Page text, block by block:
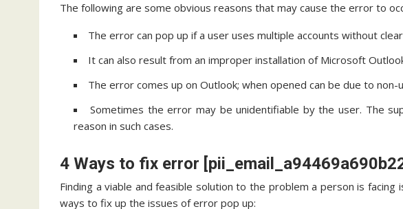
The following are some obvious reasons that may cause the error to
The error can pop up if a user uses multiple accounts without
It can also result from an improper installation of Microsoft
The error comes up on Outlook; when opened can be due to
Sometimes the error may be unidentifiable by the user. The
reason in such cases.
4 Ways to fix error
Finding a viable and feasible solution to the problem a person is
ways to fix up the issues of error pop up: